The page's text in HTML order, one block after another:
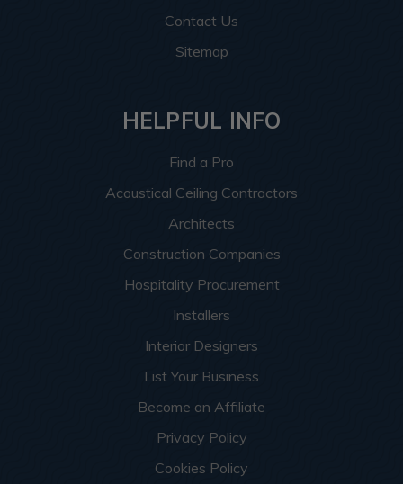
Contact Us
Sitemap
HELPFUL INFO
Find a Pro
Acoustical Ceiling Contractors
Architects
Construction Companies
Hospitality Procurement
Installers
Interior Designers
List Your Business
Become an Affiliate
Privacy Policy
Cookies Policy